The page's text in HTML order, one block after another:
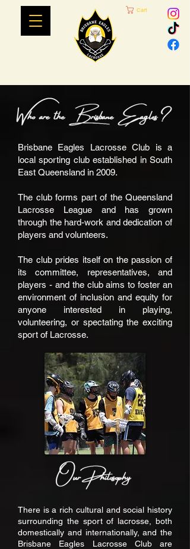
Cart
Brisbane Eagles Lacrosse Club is a
local sporting club established in South
East Queensland in 2009.
The club forms part of the Queensland
Lacrosse League and has grown
through the hard-work and dedication of
players and volunteers.
The club prides itself on the passion of
its committee, representatives, and
players - and the club aims to foster an
environment of inclusion and equity for
anyone interested in playing,
volunteering, or spectating the exciting
sport of Lacrosse.
There is a rich cultural and social history
surrounding the sport of lacrosse, both
domestically and internationally, and the
Brisbane Eagles Lacrosse Club are